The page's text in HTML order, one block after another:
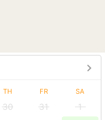
TH FR SA
30 31
1